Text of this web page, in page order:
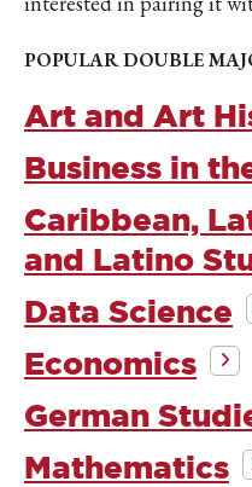
POPULAR DOUBLE
Art and Art
Business in
Caribbean,
and Latino
Data Science
Economics
German
Mathematics